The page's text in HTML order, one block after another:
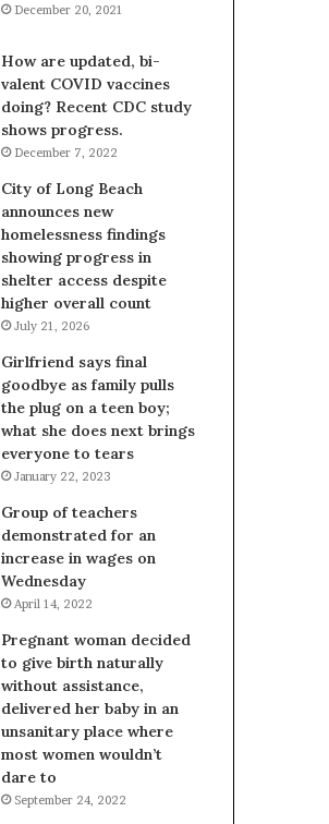
December 20, 2021
How are updated, bi-
valent COVID vaccines
doing? Recent CDC study
shows progress.
December 7, 2022
City of Long Beach
announces new
homelessness findings
showing progress in
shelter access despite
higher overall count
July 21, 2026
Girlfriend says final
goodbye as family pulls
the plug on a teen boy;
what she does next brings
everyone to tears
January 22, 2023
Group of teachers
demonstrated for an
increase in wages on
Wednesday
April 14, 2022
Pregnant woman decided
to give birth naturally
without assistance,
delivered her baby in an
unsanitary place where
most women wouldn’t
dare to
September 24, 2022